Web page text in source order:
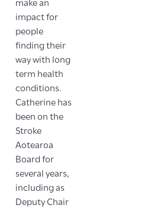
make an
impact for
people
finding their
way with long
term health
conditions.
Catherine has
been on the
Stroke
Aotearoa
Board for
several years,
including as
Deputy Chair